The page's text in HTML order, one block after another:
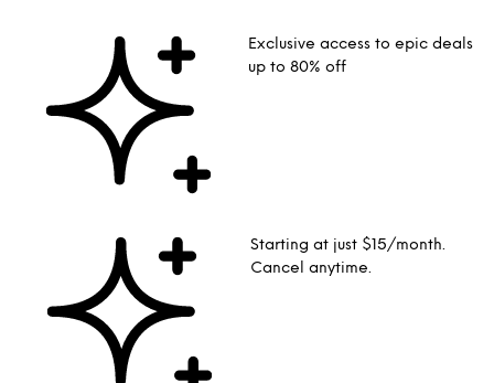
Exclusive access to epic deals
up to 80% off
Starting at just $15/month.
Cancel anytime.